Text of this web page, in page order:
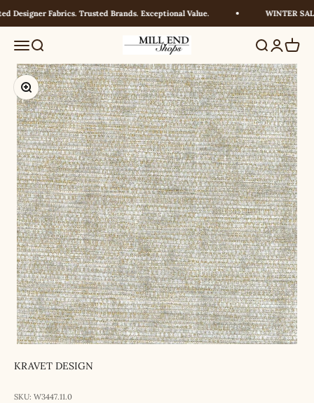
Skip to content
Designer Fabrics. Trusted Brands. Exceptional Value. WINTER
MenuSearch Millendshops SearchLogin
Cart
Zoom
KRAVET DESIGN
SKU: W3447.11.0